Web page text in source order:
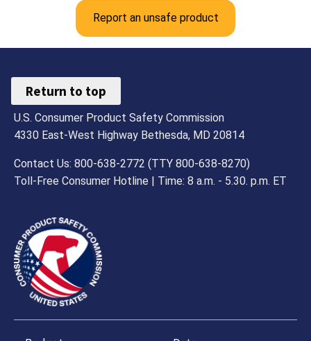
Report an unsafe product
Return to top
U.S. Consumer Product Safety Commission
4330 East-West Highway Bethesda, MD 20814
Contact Us: 800-638-2772 (TTY 800-638-8270)
Toll-Free Consumer Hotline | Time: 8 a.m. - 5.30. p.m. ET